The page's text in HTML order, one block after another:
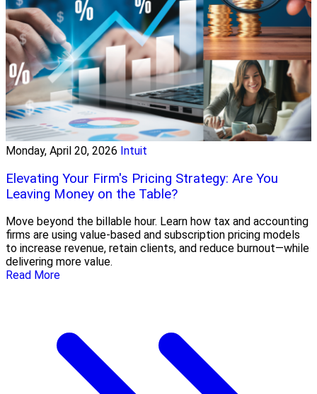
Monday, April 20, 2026 Intuit
Elevating Your Firm's Pricing Strategy: Are You
Leaving Money on the Table?
Move beyond the billable hour. Learn how tax and accounting
firms are using value-based and subscription pricing models
to increase revenue, retain clients, and reduce burnout—while
delivering more value.
Read More